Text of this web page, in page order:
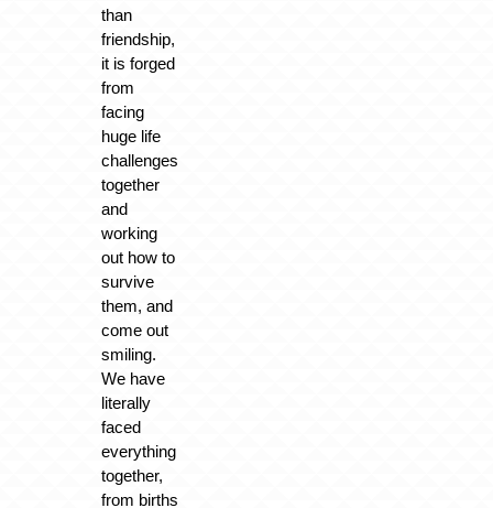
than
friendship,
it is forged
from
facing
huge life
challenges
together
and
working
out how to
survive
them, and
come out
smiling.
We have
literally
faced
everything
together,
from births